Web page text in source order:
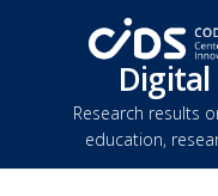
Research results
education,